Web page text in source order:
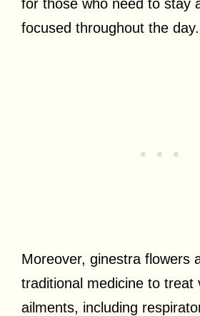
for those who need to stay
focused throughout the day.
Moreover, ginestra flowers
traditional medicine to treat
ailments, including